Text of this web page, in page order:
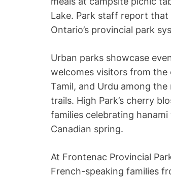
Lake. Park staff report
Ontario’s provincial park
Urban parks showcase
welcomes visitors from the
Tamil, and Urdu among
trails. High Park’s cherry
families celebrating
Canadian spring.
At Frontenac Provincial
French-speaking families